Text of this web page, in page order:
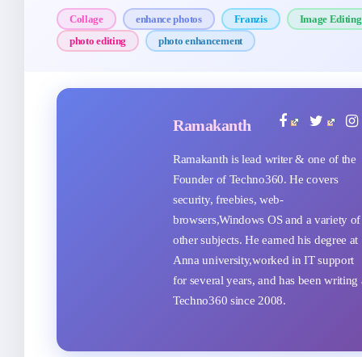
Collage enhance photos Franzis
Image Editing
photo editing
photo enhancement
Ramakanth
Ramakanth is lead writer & one of the
Founder of Techno360. He covers
security, freebies, web-
browsers,Windows OS and a variety of
other subjects. He earned his degree at
Anna university,worked in IT support
for several years, and has been writing
Techno360 since 2008.